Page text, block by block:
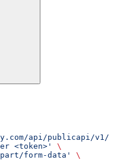
api/publicapi/v1/
<token>'
\
form-data'
\